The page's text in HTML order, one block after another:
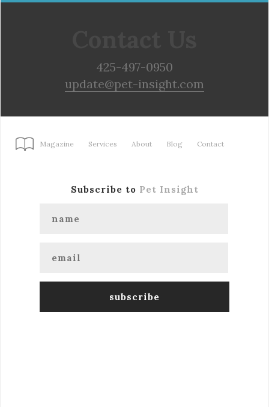
425-497-0950
update@pet-insight.com
Magazine Services About Blog Contact
Subscribe to Pet Insight